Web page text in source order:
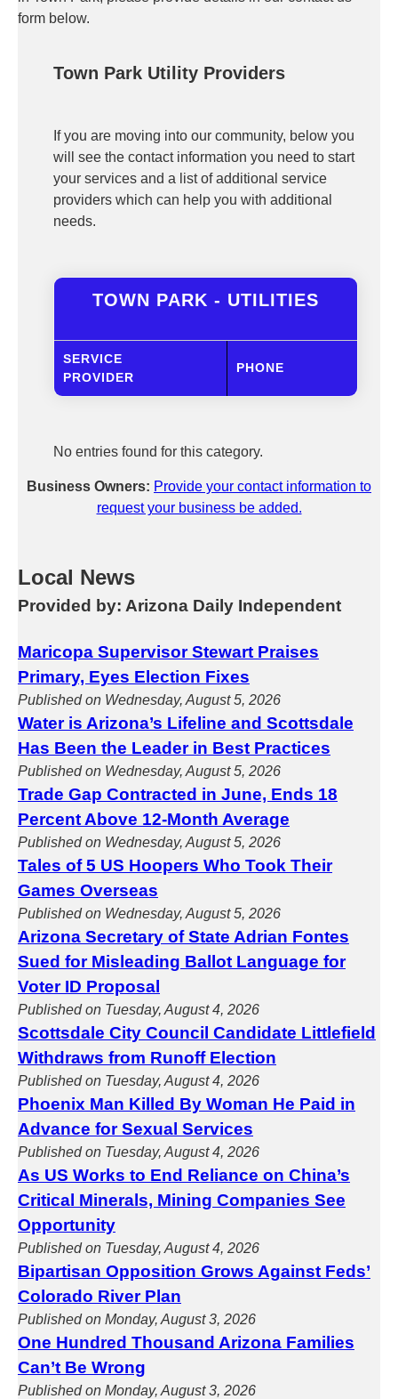
form below.
Town Park Utility Providers
If you are moving into our community, below you
will see the contact information you need to start
your services and a list of additional service
providers which can help you with additional
needs.
TOWN PARK - UTILITIES
SERVICE
PROVIDER
PHONE
No entries found for this category.
Business Owners: Provide your contact information to
request your business be added.
Local News
Provided by: Arizona Daily Independent
Maricopa Supervisor Stewart Praises
Primary, Eyes Election Fixes
Published on Wednesday, August 5, 2026
Water is Arizona’s Lifeline and Scottsdale
Has Been the Leader in Best Practices
Published on Wednesday, August 5, 2026
Trade Gap Contracted in June, Ends 18
Percent Above 12-Month Average
Published on Wednesday, August 5, 2026
Tales of 5 US Hoopers Who Took Their
Games Overseas
Published on Wednesday, August 5, 2026
Arizona Secretary of State Adrian Fontes
Sued for Misleading Ballot Language for
Voter ID Proposal
Published on Tuesday, August 4, 2026
Scottsdale City Council Candidate Littlefield
Withdraws from Runoff Election
Published on Tuesday, August 4, 2026
Phoenix Man Killed By Woman He Paid in
Advance for Sexual Services
Published on Tuesday, August 4, 2026
As US Works to End Reliance on China’s
Critical Minerals, Mining Companies See
Opportunity
Published on Tuesday, August 4, 2026
Bipartisan Opposition Grows Against Feds’
Colorado River Plan
Published on Monday, August 3, 2026
One Hundred Thousand Arizona Families
Can’t Be Wrong
Published on Monday, August 3, 2026